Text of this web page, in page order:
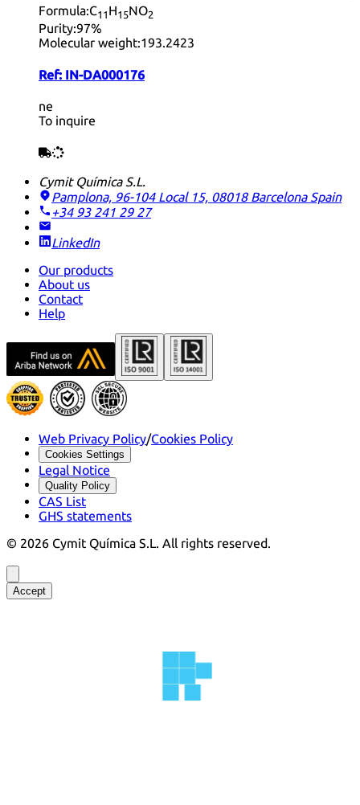
Formula:C11 H15NO2
Purity:97%
Molecular weight:193.2423
Ref: IN-DA000176
ne
To inquire
Cymit Química S.L.
Pamplona, 96-104 Local 15, 08018 Barcelona Spain
+34 93 241 29 27
LinkedIn
Our products
About us
Contact
Help
Web Privacy Policy/Cookies Policy
Cookies Settings
Legal Notice
Quality Policy
CAS List
GHS statements
© 2026 Cymit Química S.L. All rights reserved.
Accept